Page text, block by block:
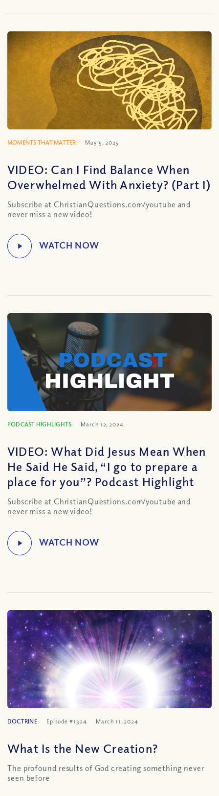
MOMENTS THAT MATTER May 5, 2025
VIDEO: Can I Find Balance When
Overwhelmed With Anxiety? (Part I)
Subscribe at ChristianQuestions.com/youtube and
never miss a new video!
PODCAST HIGHLIGHTS March 12, 2024
VIDEO: What Did Jesus Mean When
He Said He Said, “I go to prepare a
place for you”? Podcast Highlight
Subscribe at ChristianQuestions.com/youtube and
never miss a new video!
DOCTRINE Episode #1324 March 11, 2024
What Is the New Creation?
The profound results of God creating something never
seen before